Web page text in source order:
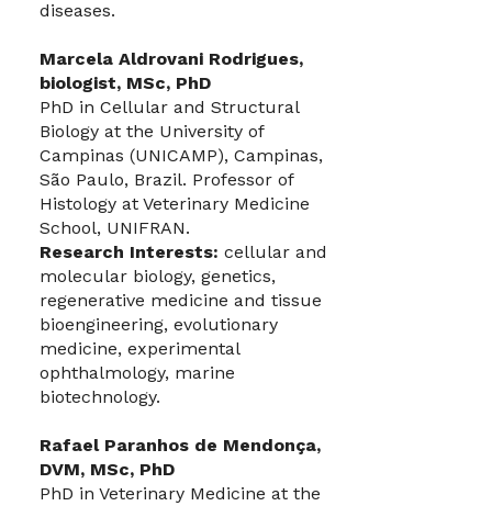
diseases.
Marcela Aldrovani Rodrigues,
biologist, MSc, PhD
PhD in Cellular and Structural
Biology at the University of
Campinas (UNICAMP), Campinas,
São Paulo, Brazil. Professor of
Histology at Veterinary Medicine
School, UNIFRAN.
Research Interests: cellular and
molecular biology, genetics,
regenerative medicine and tissue
bioengineering, evolutionary
medicine, experimental
ophthalmology, marine
biotechnology.
Rafael Paranhos de Mendonça,
DVM, MSc, PhD
PhD in Veterinary Medicine at the